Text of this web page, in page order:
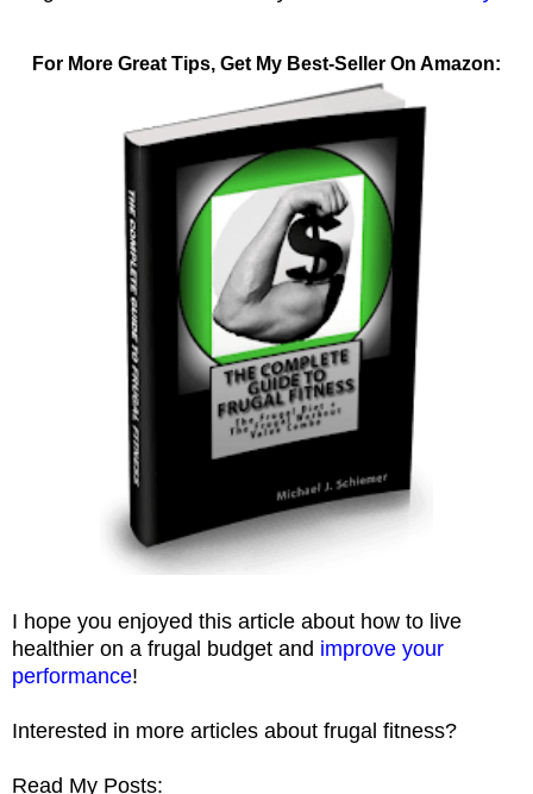
For More Great Tips, Get My Best-Seller On Amazon:
I hope you enjoyed this article about how to live
healthier on a frugal budget and improve your
performance!
Interested in more articles about frugal fitness?
Read My Posts: